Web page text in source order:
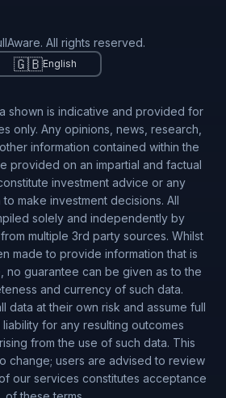
All rights reserved.
🇬🇧English
shown is indicative and provided for
only. Any opinions, news, research,
information contained within the
provided on an impartial and factual
investment advice or any
make investment decisions. All
solely and independently by
multiple 3rd party sources. Whilst
made to provide information that is
no guarantee can be given as to the
and currency of such data.
data at their own risk and assume full
for any resulting outcomes
from the use of such data. This
change; users are advised to review
our services constitutes acceptance